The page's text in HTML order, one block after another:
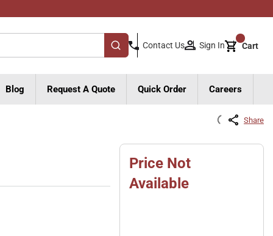
submit search
Contact Us Sign In Cart{0}
Blog Request A Quote Quick Order Careers
Share
Price Not
Available